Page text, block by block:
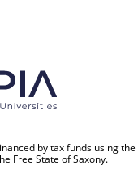
by tax funds using
Free State of Saxony.